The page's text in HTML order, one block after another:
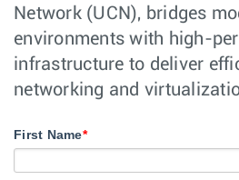
Network (UCN), bridges
environments with high-
infrastructure to deliver
networking and
First Name*